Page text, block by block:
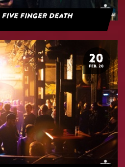
Five Finger Death
20
FEB. 20